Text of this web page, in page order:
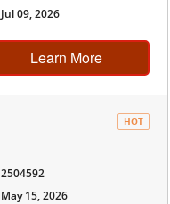
Jul 09, 2026
Learn More
HOT
2504592
May 15, 2026